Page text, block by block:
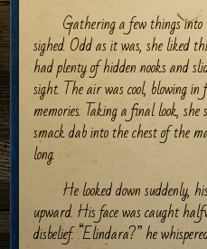
Gathering a few things into
sighed. Odd as it was, she liked
had plenty of hidden nooks and
sight. The air was cool, blowing
memories. Taking a final look,
smack dab into the chest of the
long.
He looked down suddenly,
upward. His face was caught
disbelief. “Elindara?” he